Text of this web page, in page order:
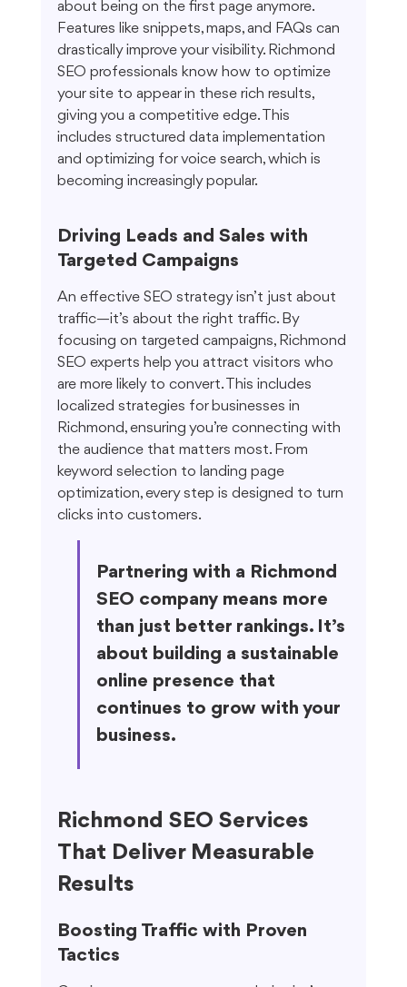
about being on the first page anymore.
Features like snippets, maps, and FAQs can
drastically improve your visibility. Richmond
SEO professionals know how to optimize
your site to appear in these rich results,
giving you a competitive edge. This
includes structured data implementation
and optimizing for voice search, which is
becoming increasingly popular.
Driving Leads and Sales with
Targeted Campaigns
An effective SEO strategy isn’t just about
traffic—it’s about the right traffic. By
focusing on targeted campaigns, Richmond
SEO experts help you attract visitors who
are more likely to convert. This includes
localized strategies for businesses in
Richmond, ensuring you’re connecting with
the audience that matters most. From
keyword selection to landing page
optimization, every step is designed to turn
clicks into customers.
Partnering with a Richmond
SEO company means more
than just better rankings. It’s
about building a sustainable
online presence that
continues to grow with your
business.
Richmond SEO Services
That Deliver Measurable
Results
Boosting Traffic with Proven
Tactics